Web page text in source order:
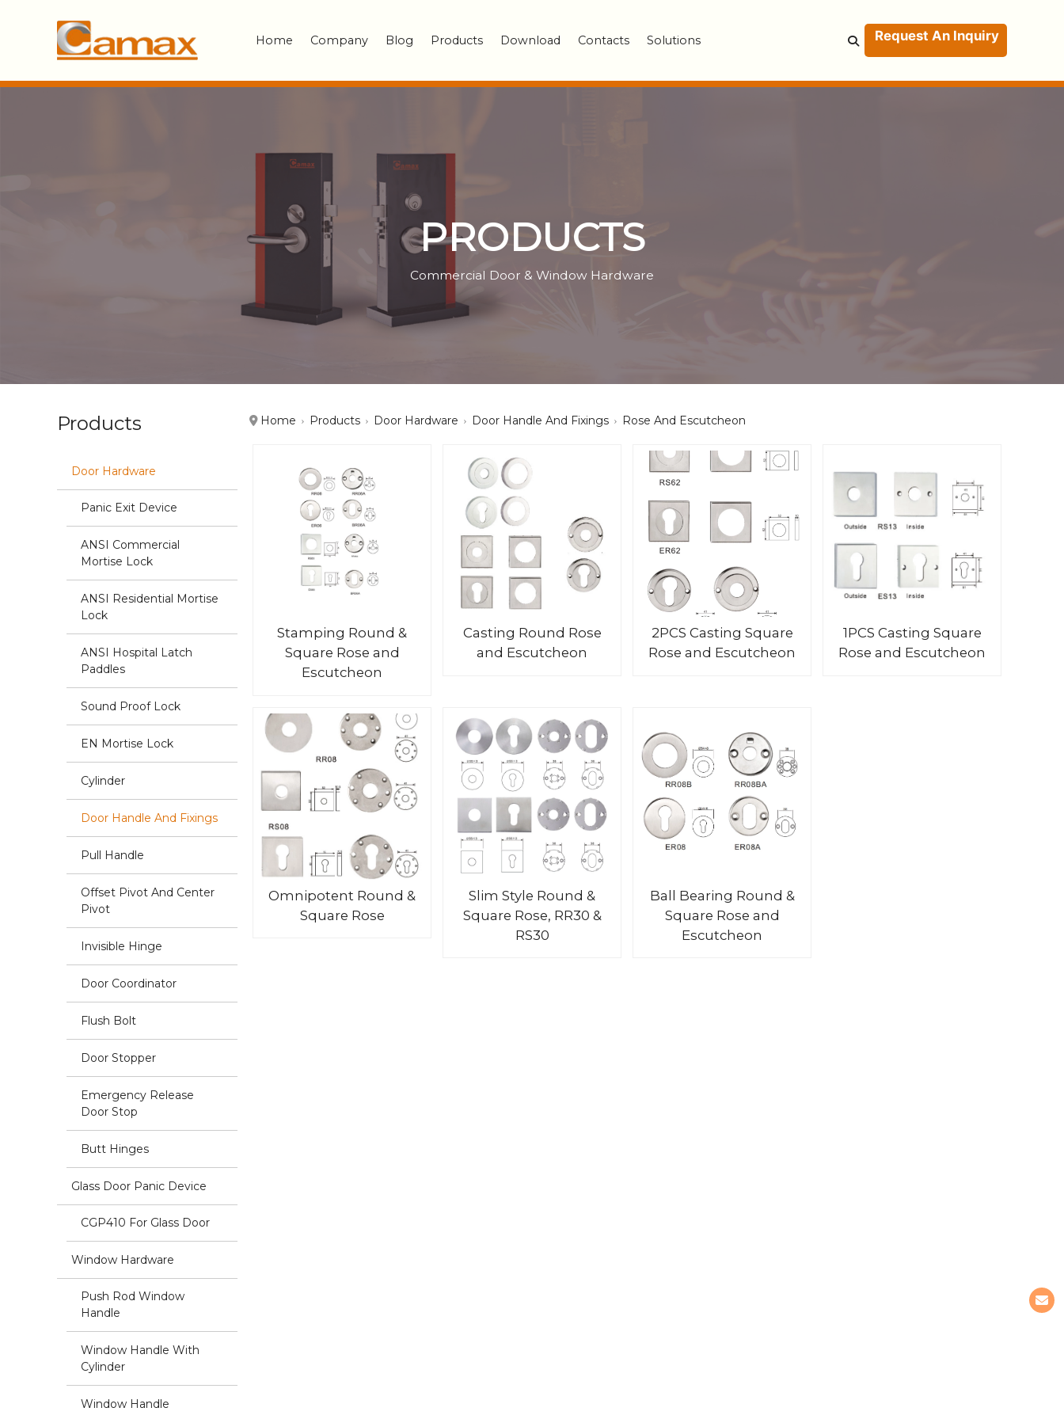
Home Company Blog Products Download Contacts Solutions Request An Inquiry
PRODUCTS
Commercial Door & Window Hardware
Products
Door Hardware
Panic Exit Device
ANSI Commercial
Mortise Lock
ANSI Residential Mortise
Lock
ANSI Hospital Latch
Paddles
Sound Proof Lock
EN Mortise Lock
Cylinder
Door Handle And Fixings
Pull Handle
Offset Pivot And Center
Pivot
Invisible Hinge
Door Coordinator
Flush Bolt
Door Stopper
Emergency Release
Door Stop
Butt Hinges
Glass Door Panic Device
CGP410 For Glass Door
Window Hardware
Push Rod Window
Handle
Window Handle With
Cylinder
Window Handle
Home Products Door Hardware Door Handle And Fixings Rose And Escutcheon
Stamping Round &
Square Rose and
Escutcheon
Casting Round Rose
and Escutcheon
2PCS Casting Square
Rose and Escutcheon
1PCS Casting Square
Rose and Escutcheon
Omnipotent Round &
Square Rose
Slim Style Round &
Square Rose, RR30 &
RS30
Ball Bearing Round &
Square Rose and
Escutcheon